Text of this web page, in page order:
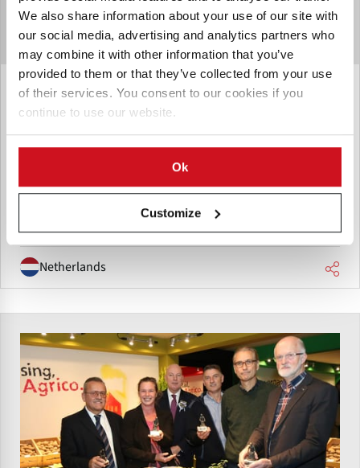
We also share information about your use of our site with
our social media, advertising and analytics partners who
may combine it with other information that you’ve
provided to them or that they’ve collected from your use
of their services. You consent to our cookies if you
continue to use our website.
Ok
Customize
October 28, 2019
The Potato Company: 'What you
want to find in the end is a practical
potato with a simple user manual.'
Jos Bus, The Potato Company, Emmeloord: 'What you want
to find in the end is a practical potato with a simple user
Netherlands